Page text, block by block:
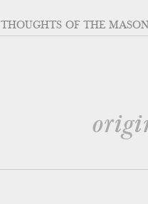
THOUGHTS OF THE MASON